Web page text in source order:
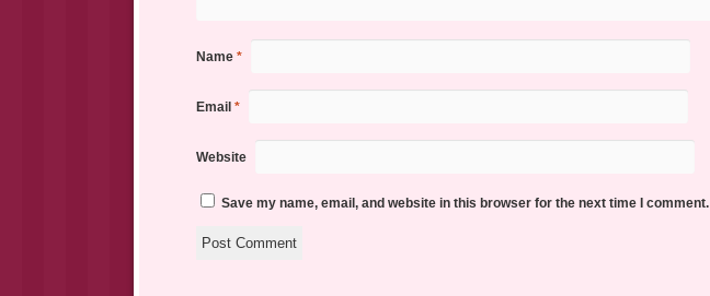
Name *
Email *
Website
Save my name, email, and website in this browser for the next time I comment.